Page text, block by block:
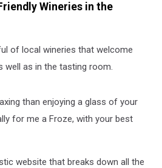
Wineries in the
of local wineries that welcome
well as in the tasting room.
than enjoying a glass of your
for me a Froze, with your best
website that breaks down all the